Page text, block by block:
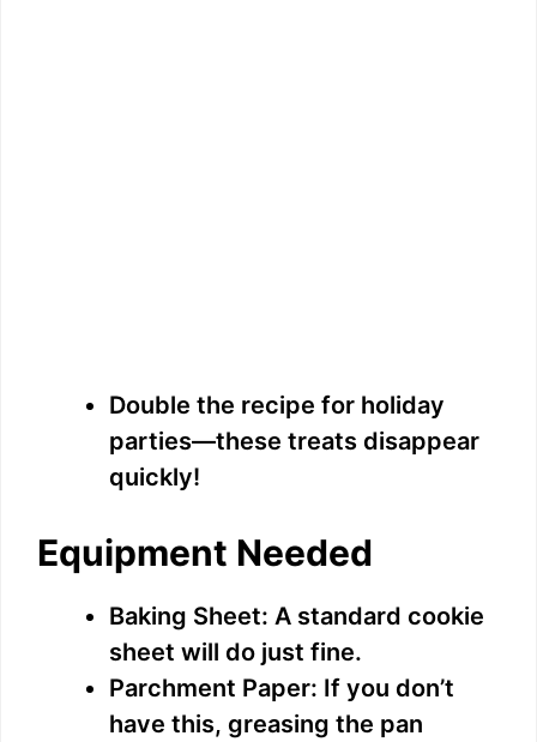
Double the recipe for holiday
parties—these treats disappear
quickly!
Equipment Needed
Baking Sheet: A standard cookie
sheet will do just fine.
Parchment Paper: If you don’t
have this, greasing the pan